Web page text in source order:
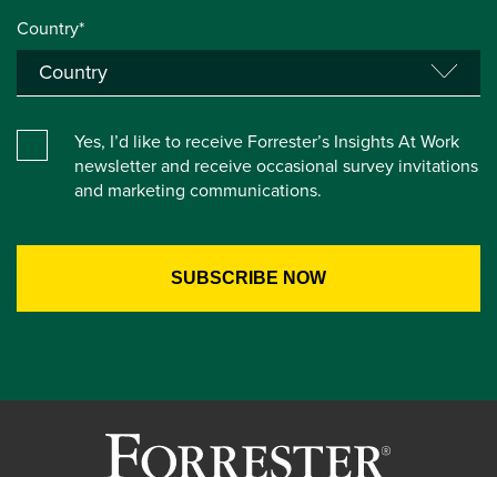
Country*
Yes, I’d like to receive Forrester’s Insights At Work
newsletter and receive occasional survey invitations
and marketing communications.